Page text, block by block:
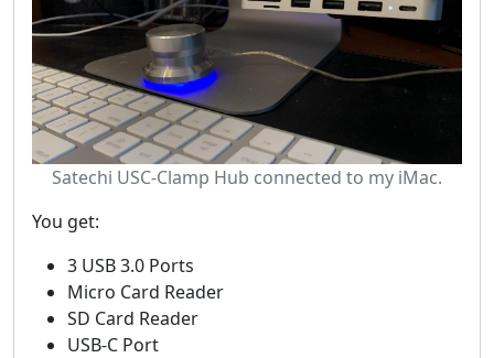
Satechi USC-Clamp Hub connected to my iMac.
You get:
3 USB 3.0 Ports
Micro Card Reader
SD Card Reader
USB-C Port